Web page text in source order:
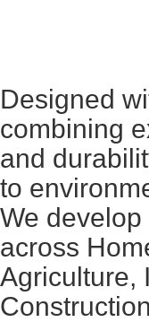
Designed
combining
and
to
We
across
Agriculture,